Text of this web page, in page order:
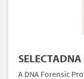
A DNA Forensic